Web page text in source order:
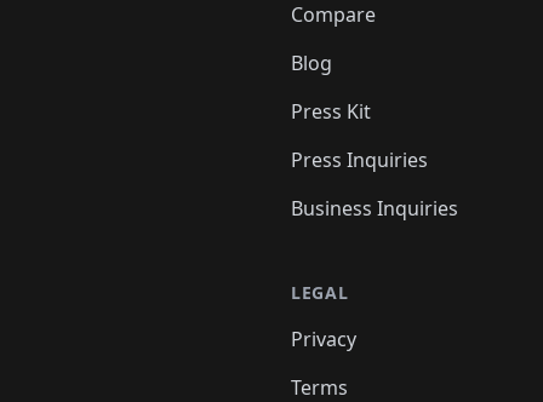
Compare
Blog
Press Kit
Press Inquiries
Business Inquiries
LEGAL
Privacy
Terms